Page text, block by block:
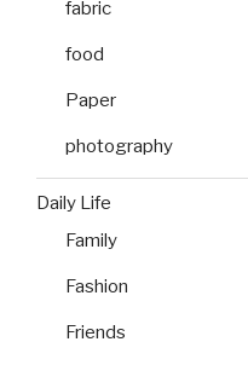
fabric
food
Paper
photography
Daily Life
Family
Fashion
Friends